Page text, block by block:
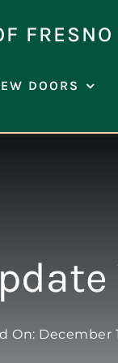
FRESNO
DOORS
On: December